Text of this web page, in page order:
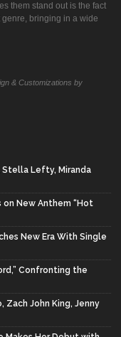
them stand out is the fact
bringing in a wide
& Customizations by
Stella Lefty, Miranda
on New Anthem “Hot
New Era With Single
Confronting the
Zach John King, Jenny